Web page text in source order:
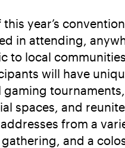
year’s
in attending,
to local
will have
spaces, and
from a
and a